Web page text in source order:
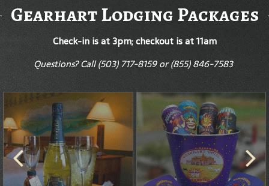
Gearhart Lodging Packages
Check-in is at 3pm; checkout is at 11am
Questions? Call (503) 717-8159 or (855) 846-7583